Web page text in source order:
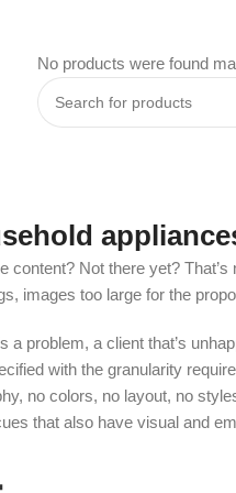
No products were found
content? Not there yet?
images too large for the
a problem, a client that’s
with the granularity
no colors, no layout, no
that also have visual and